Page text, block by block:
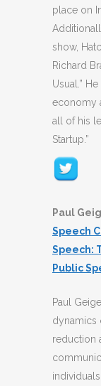
place on
show,
Richard
Usual.”
economy
all of his
Startup.”
Paul
Speech
Speech:
Public
Paul
dynamics
reduction